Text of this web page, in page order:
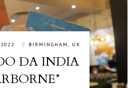
BIRMINGHAM, UK
DA INDIA